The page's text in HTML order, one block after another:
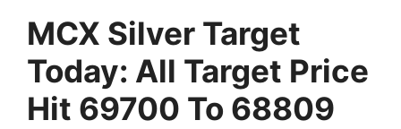
MCX Silver Target
Today: All Target Price
Hit 69700 To 68809